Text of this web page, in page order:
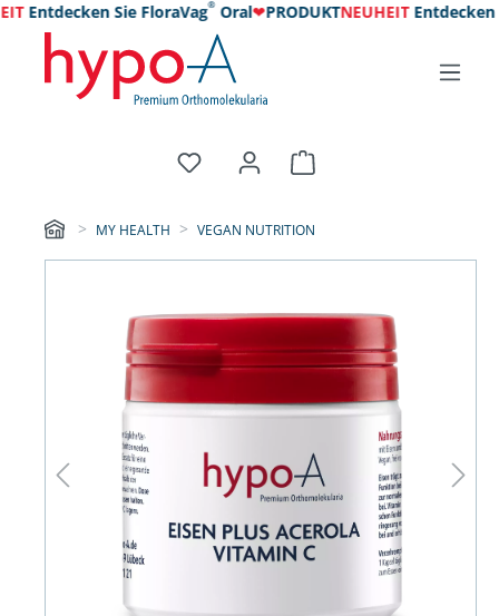
Entdecken Sie FloraVag Oral❤PRODUKTNEUHEIT Entdecken
MY HEALTH VEGAN NUTRITION